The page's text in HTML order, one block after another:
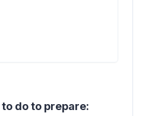
do to prepare: